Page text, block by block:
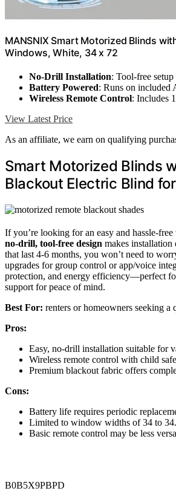
MANSNIX Smart Motorized Blinds
Windows, White, 34 x 72
No-Drill Installation: Tool-free
Battery Powered: Runs on included
Wireless Remote Control: Includes
View Latest Price
As an affiliate, we earn on qualifying
Smart Motorized Blinds
Blackout Electric Blind
If you’re looking for an easy and hassle-
no-drill, tool-free design makes
that last 4-6 months, you won’t need to
upgrades for group control or app/voice
protection, and energy efficiency—perfect
support for peace of mind.
Best For: renters or homeowners seeking
Pros:
Easy, no-drill installation suitable for
Wireless remote control with child
Premium blackout fabric offers
Cons:
Battery life requires periodic
Limited to window widths of 34 to
Basic remote control may be less
B0B5X9PBPD